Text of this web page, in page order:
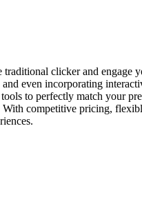
clicker and engage
even incorporating
to perfectly match your
competitive pricing,